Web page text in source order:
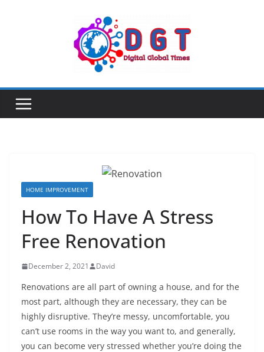
HOME IMPROVEMENT
How To Have A Stress
Free Renovation
December 2, 2021 David
Renovations are all part of owning a house, and for the
most part, although they are necessary, they can be
highly disruptive. They’re messy, uncomfortable, you
can’t use rooms in the way you want to, and generally,
you can become very stressed whether you’re doing the